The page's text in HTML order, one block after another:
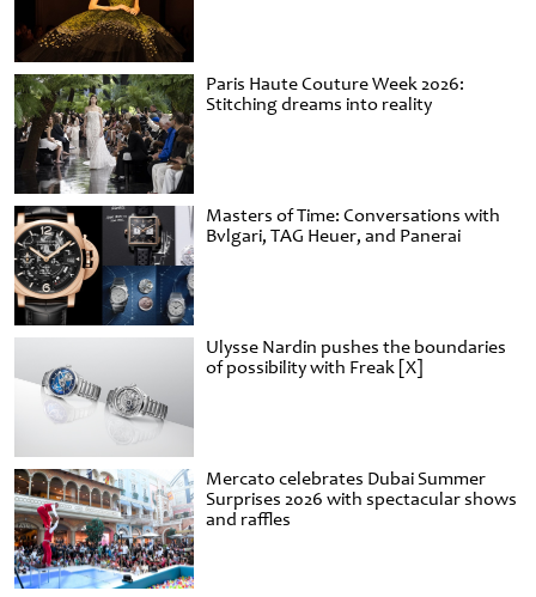
Paris Haute Couture Week 2026:
Stitching dreams into reality
Masters of Time: Conversations with
Bvlgari, TAG Heuer, and Panerai
Ulysse Nardin pushes the boundaries
of possibility with Freak [X]
Mercato celebrates Dubai Summer
Surprises 2026 with spectacular shows
and raffles